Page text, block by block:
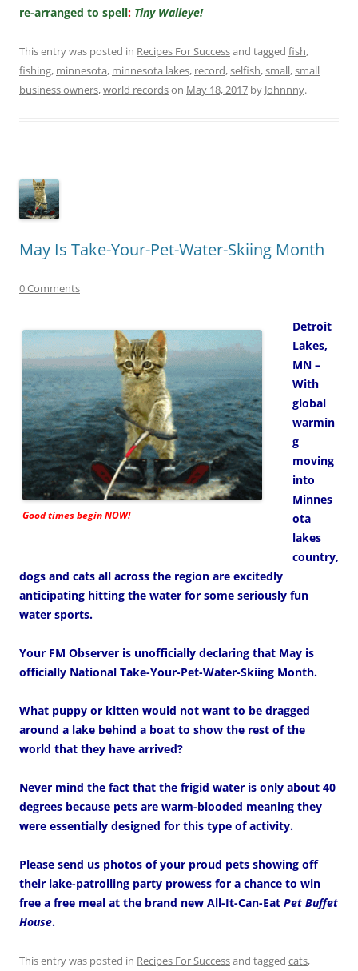
re-arranged to spell: Tiny Walleye!
This entry was posted in Recipes For Successand tagged fish,
fishing, minnesota, minnesota lakes, record,selfish,small,small
business owners,world recordson May 18, 2017 by Johnnny.
May Is Take-Your-Pet-Water-Skiing Month
0 Comments
Good times begin NOW!
Detroit
Lakes,
MN –
With
global
warmin
g
moving
into
Minnes
ota
lakes
country,
dogs and cats all across the region are excitedly
anticipating hitting the water for some seriously fun
water sports.
Your FM Observer is unofficially declaring that May is
officially National Take-Your-Pet-Water-Skiing Month.
What puppy or kitten would not want to be dragged
around a lake behind a boat to show the rest of the
world that they have arrived?
Never mind the fact that the frigid water is only about 40
degrees because pets are warm-blooded meaning they
were essentially designed for this type of activity.
Please send us photos of your proud pets showing off
their lake-patrolling party prowess for a chance to win
free a free meal at the brand new All-It-Can-Eat Pet Buffet
House.
This entry was posted in Recipes For Successand tagged cats,